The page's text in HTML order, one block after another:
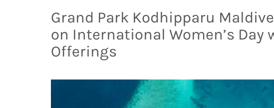
Grand Park Kodhipparu
on International Women’s
Offerings